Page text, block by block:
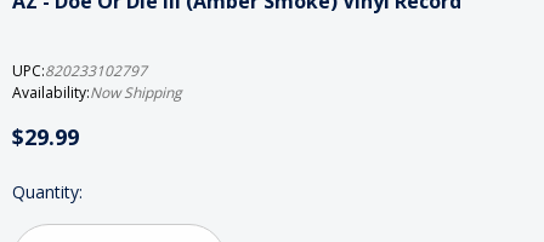
UPC:820233102797
Availability:Now Shipping
$29.99
Current
Quantity: